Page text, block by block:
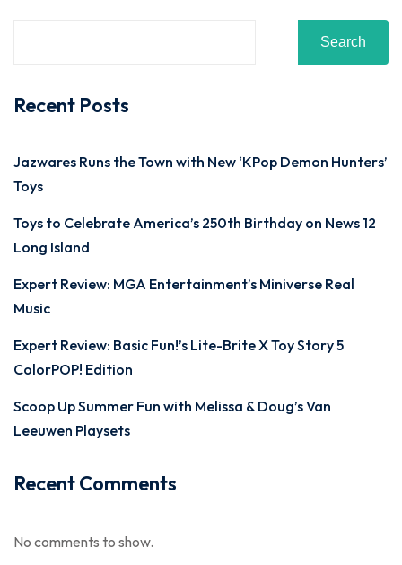
Search
Recent Posts
Jazwares Runs the Town with New ‘KPop Demon Hunters’
Toys
Toys to Celebrate America’s 250th Birthday on News 12
Long Island
Expert Review: MGA Entertainment’s Miniverse Real
Music
Expert Review: Basic Fun!’s Lite-Brite X Toy Story 5
ColorPOP! Edition
Scoop Up Summer Fun with Melissa & Doug’s Van
Leeuwen Playsets
Recent Comments
No comments to show.